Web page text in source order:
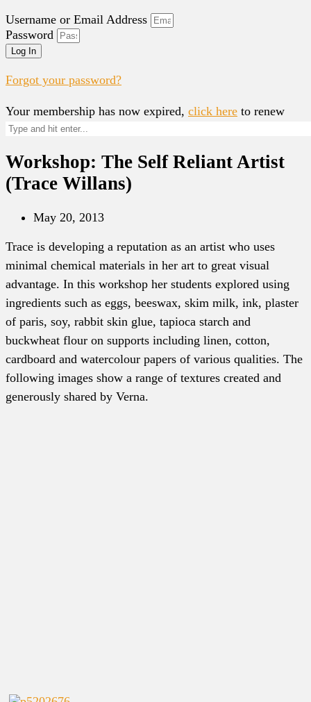
Username or Email Address
Password
Log In
Forgot your password?
Your membership has now expired, click here to renew
Workshop: The Self Reliant Artist
(Trace Willans)
May 20, 2013
Trace is developing a reputation as an artist who uses
minimal chemical materials in her art to great visual
advantage. In this workshop her students explored using
ingredients such as eggs, beeswax, skim milk, ink, plaster
of paris, soy, rabbit skin glue, tapioca starch and
buckwheat flour on supports including linen, cotton,
cardboard and watercolour papers of various qualities. The
following images show a range of textures created and
generously shared by Verna.